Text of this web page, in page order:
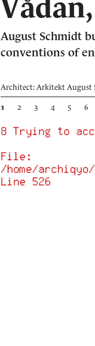
August Schmidt
conventions of
Architect: Arkitekt August
1 2 3 4 5 6